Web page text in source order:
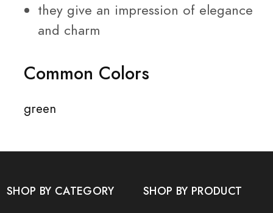
they give an impression of elegance
and charm
Common Colors
green
SHOP BY CATEGORY SHOP BY PRODUCT